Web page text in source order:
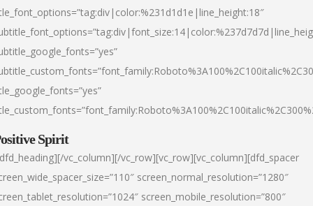
Spirit
vc_column][/vc_row][vc_row][vc_column][dfd_spacer
screen_normal_resolution=”1280″
screen_mobile_resolution=”800″